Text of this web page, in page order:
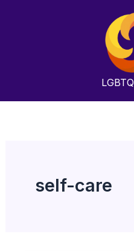
LGBTQ
self-care